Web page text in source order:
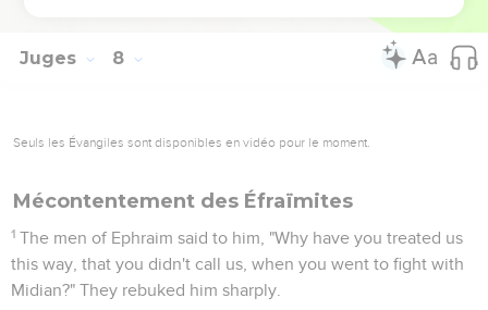
Juges 8
Seuls les Évangiles sont disponibles en vidéo pour le moment.
Mécontentement des Éfraïmites
1 The men of Ephraim said to him, "Why have you treated us
this way, that you didn't call us, when you went to fight with
Midian?" They rebuked him sharply.